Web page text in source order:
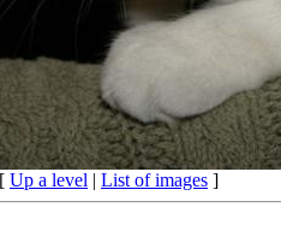
Up a level | List of images ]